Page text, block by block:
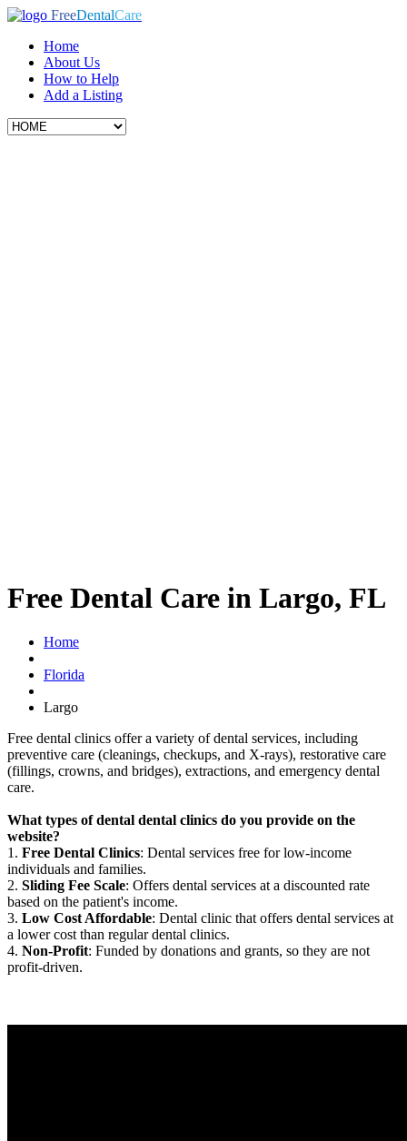
FreeDentalCare
Home
About Us
How to Help
Add a Listing
Free Dental Care in Largo, FL
Home
Florida
Largo
Free dental clinics offer a variety of dental services, including
preventive care (cleanings, checkups, and X-rays), restorative care
(fillings, crowns, and bridges), extractions, and emergency dental
care.
What types of dental dental clinics do you provide on the
website?
1. Free Dental Clinics: Dental services free for low-income
individuals and families.
2. Sliding Fee Scale: Offers dental services at a discounted rate
based on the patient's income.
3. Low Cost Affordable: Dental clinic that offers dental services at
a lower cost than regular dental clinics.
4. Non-Profit: Funded by donations and grants, so they are not
profit-driven.